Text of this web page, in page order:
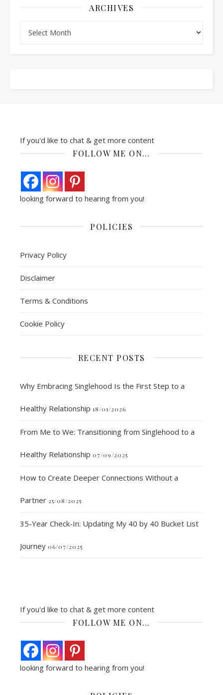
ARCHIVES
If you'd like to chat & get more content
FOLLOW ME ON…
looking forward to hearing from you!
POLICIES
Privacy Policy
Disclaimer
Terms & Conditions
Cookie Policy
RECENT POSTS
Why Embracing Singlehood Is the First Step to a
Healthy Relationship 18/01/2026
From Me to We: Transitioning from Singlehood to a
Healthy Relationship 07/09/2025
How to Create Deeper Connections Without a
Partner 25/08/2025
35-Year Check-In: Updating My 40 by 40 Bucket List
Journey 06/07/2025
If you'd like to chat & get more content
FOLLOW ME ON…
looking forward to hearing from you!